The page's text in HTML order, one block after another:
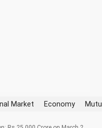
Market Economy